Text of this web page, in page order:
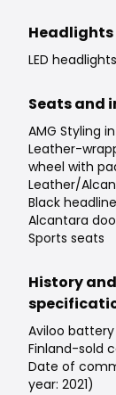
Headlights
LED headlights
Seats and
AMG Styling
Leather-
wheel with
Leather/
Black
Alcantara
Sports seats
History
Aviloo battery
Finland-sold
Date of
year: 2021)